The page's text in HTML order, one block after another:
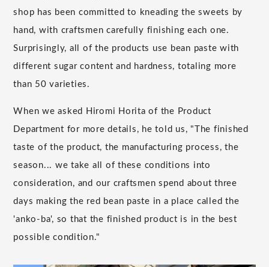
shop has been committed to kneading the sweets by
hand, with craftsmen carefully finishing each one.
Surprisingly, all of the products use bean paste with
different sugar content and hardness, totaling more
than 50 varieties.
When we asked Hiromi Horita of the Product
Department for more details, he told us, "The finished
taste of the product, the manufacturing process, the
season... we take all of these conditions into
consideration, and our craftsmen spend about three
days making the red bean paste in a place called the
'anko-ba', so that the finished product is in the best
possible condition."